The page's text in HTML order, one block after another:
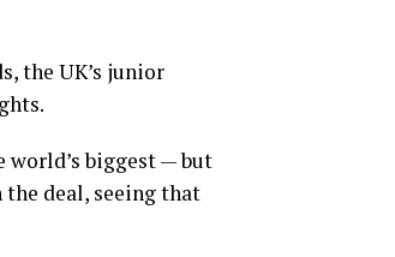
the UK’s junior
biggest — but
deal, seeing that